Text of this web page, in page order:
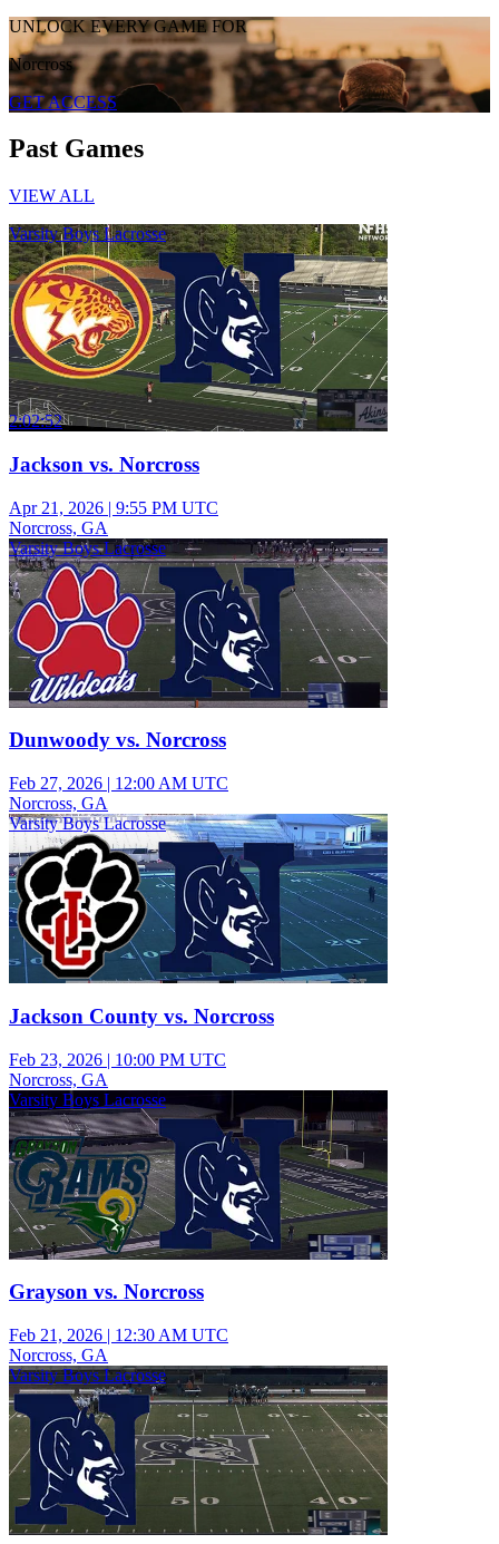
UNLOCK EVERY GAME FOR
Norcross
GET ACCESS
Past Games
VIEW ALL
Varsity Boys Lacrosse
2:02:52
Jackson vs. Norcross
Apr 21, 2026 | 9:55 PM UTC
Norcross, GA
Varsity Boys Lacrosse
Dunwoody vs. Norcross
Feb 27, 2026 | 12:00 AM UTC
Norcross, GA
Varsity Boys Lacrosse
Jackson County vs. Norcross
Feb 23, 2026 | 10:00 PM UTC
Norcross, GA
Varsity Boys Lacrosse
Grayson vs. Norcross
Feb 21, 2026 | 12:30 AM UTC
Norcross, GA
Varsity Boys Lacrosse